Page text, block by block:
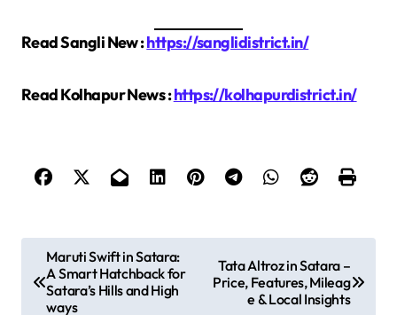
Read Sangli New :https://sanglidistrict.in/
Read Kolhapur News :https://kolhapurdistrict.in/
o
Maruti Swift in Satara:
A Smart Hatchback for
Satara’s Hills and High
ways
Tata Altroz in Satara –
Price, Features, Mileag
e & Local Insights